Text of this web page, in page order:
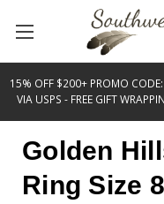
15% OFF $200+ PROMO
VIA USPS - FREE GIFT
Golden
Ring Size